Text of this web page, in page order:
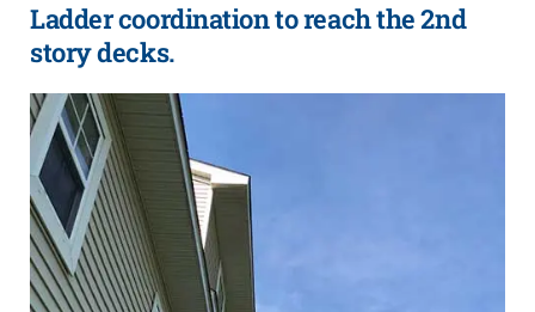
Ladder coordination to reach the 2nd
story decks.